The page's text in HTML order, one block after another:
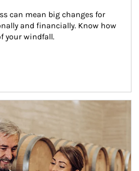
can mean big changes for
and financially. Know how
your windfall.